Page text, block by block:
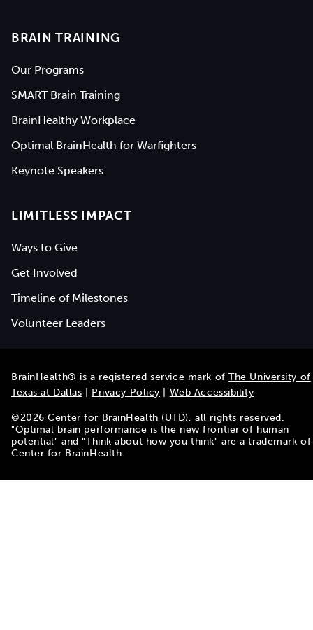
BRAIN TRAINING
Our Programs
SMART Brain Training
BrainHealthy Workplace
Optimal BrainHealth for Warfighters
Keynote Speakers
LIMITLESS IMPACT
Ways to Give
Get Involved
Timeline of Milestones
Volunteer Leaders
BrainHealth® is a registered service mark ofThe University of
Texas at Dallas
Privacy Policy Web Accessibility
©2026 Center for BrainHealth (UTD), all rights reserved.
"Optimal brain performance is the new frontier of human
potential" and "Think about how you think" are a trademark of
Center for BrainHealth.